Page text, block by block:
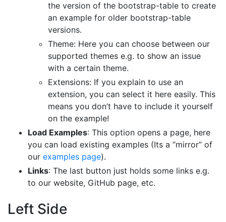
the version of the bootstrap-table to create
an example for older bootstrap-table
versions.
Theme: Here you can choose between our
supported themes e.g. to show an issue
with a certain theme.
Extensions: If you explain to use an
extension, you can select it here easily. This
means you don’t have to include it yourself
on the example!
Load Examples: This option opens a page, here
you can load existing examples (Its a “mirror” of
our examples page).
Links: The last button just holds some links e.g.
to our website, GitHub page, etc.
Left Side